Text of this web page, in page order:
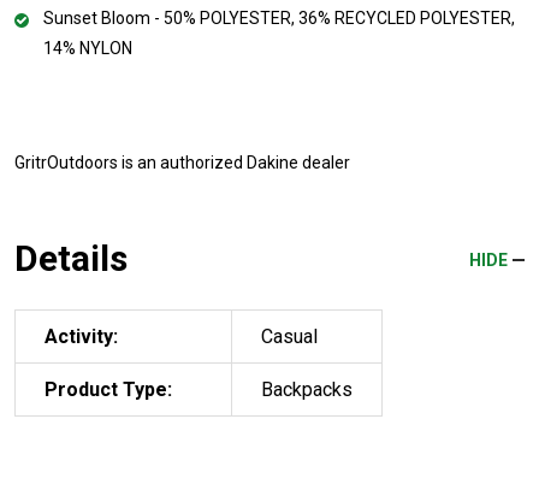
Sunset Bloom - 50% POLYESTER, 36% RECYCLED POLYESTER,
14% NYLON
GritrOutdoors is an authorized Dakine dealer
Details HIDE
Activity: Casual
Product Type: Backpacks